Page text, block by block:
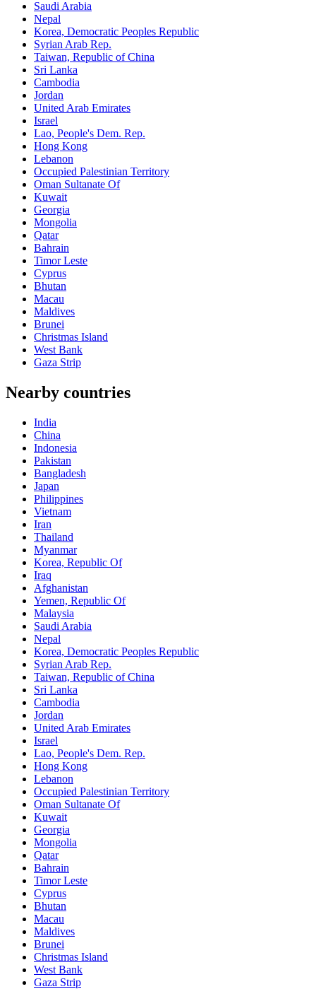
Saudi Arabia
Nepal
Korea, Democratic Peoples Republic
Syrian Arab Rep.
Taiwan, Republic of China
Sri Lanka
Cambodia
Jordan
United Arab Emirates
Israel
Lao, People's Dem. Rep.
Hong Kong
Lebanon
Occupied Palestinian Territory
Oman Sultanate Of
Kuwait
Georgia
Mongolia
Qatar
Bahrain
Timor Leste
Cyprus
Bhutan
Macau
Maldives
Brunei
Christmas Island
West Bank
Gaza Strip
Nearby countries
India
China
Indonesia
Pakistan
Bangladesh
Japan
Philippines
Vietnam
Iran
Thailand
Myanmar
Korea, Republic Of
Iraq
Afghanistan
Yemen, Republic Of
Malaysia
Saudi Arabia
Nepal
Korea, Democratic Peoples Republic
Syrian Arab Rep.
Taiwan, Republic of China
Sri Lanka
Cambodia
Jordan
United Arab Emirates
Israel
Lao, People's Dem. Rep.
Hong Kong
Lebanon
Occupied Palestinian Territory
Oman Sultanate Of
Kuwait
Georgia
Mongolia
Qatar
Bahrain
Timor Leste
Cyprus
Bhutan
Macau
Maldives
Brunei
Christmas Island
West Bank
Gaza Strip